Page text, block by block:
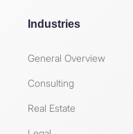
Industries
General Overview
Consulting
Real Estate